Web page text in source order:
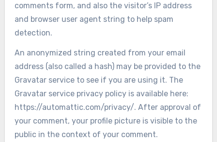
comments form, and also the visitor’s IP address
and browser user agent string to help spam
detection.
An anonymized string created from your email
address (also called a hash) may be provided to the
Gravatar service to see if you are using it. The
Gravatar service privacy policy is available here:
https://automattic.com/privacy/. After approval of
your comment, your profile picture is visible to the
public in the context of your comment.